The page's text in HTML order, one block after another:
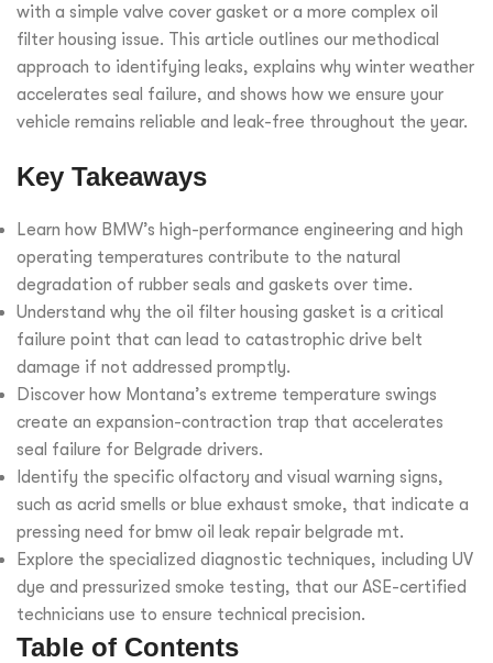
with a simple valve cover gasket or a more complex oil
filter housing issue. This article outlines our methodical
approach to identifying leaks, explains why winter weather
accelerates seal failure, and shows how we ensure your
vehicle remains reliable and leak-free throughout the year.
Key Takeaways
Learn how BMW’s high-performance engineering and high
operating temperatures contribute to the natural
degradation of rubber seals and gaskets over time.
Understand why the oil filter housing gasket is a critical
failure point that can lead to catastrophic drive belt
damage if not addressed promptly.
Discover how Montana’s extreme temperature swings
create an expansion-contraction trap that accelerates
seal failure for Belgrade drivers.
Identify the specific olfactory and visual warning signs,
such as acrid smells or blue exhaust smoke, that indicate a
pressing need for bmw oil leak repair belgrade mt.
Explore the specialized diagnostic techniques, including UV
dye and pressurized smoke testing, that our ASE-certified
technicians use to ensure technical precision.
Table of Contents